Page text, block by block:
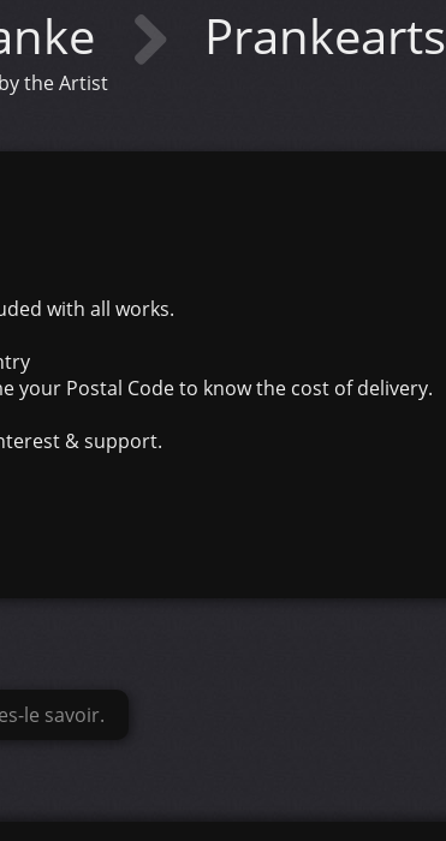
Prankearts
the Artist
with all works.
your Postal Code to know the cost of delivery.
& support.
le savoir.